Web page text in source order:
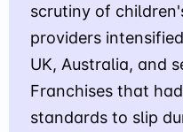
scrutiny of
providers
UK, Australia, and
Franchises that
standards to slip